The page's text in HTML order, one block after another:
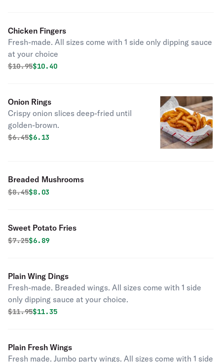
Chicken Fingers
Fresh-made. All sizes come with 1 side only dipping sauce
at your choice
Original price was
$10.95Discounted price is
$10.40
Onion Rings
Crispy onion slices deep-fried until
golden-brown.
Original price was
$6.45Discounted price is
$6.13
Breaded Mushrooms
Original price was
$8.45Discounted price is
$8.03
Sweet Potato Fries
Original price was
$7.25Discounted price is
$6.89
Plain Wing Dings
Fresh-made. Breaded wings. All sizes come with 1 side
only dipping sauce at your choice.
Original price was
$11.95Discounted price is
$11.35
Plain Fresh Wings
Fresh made. Jumbo party wings. All sizes come with 1 side